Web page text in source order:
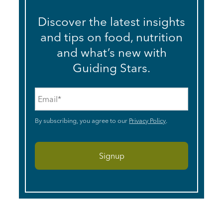
Discover the latest insights
and tips on food, nutrition
and what’s new with
Guiding Stars.
By subscribing, you agree to our Privacy Policy.